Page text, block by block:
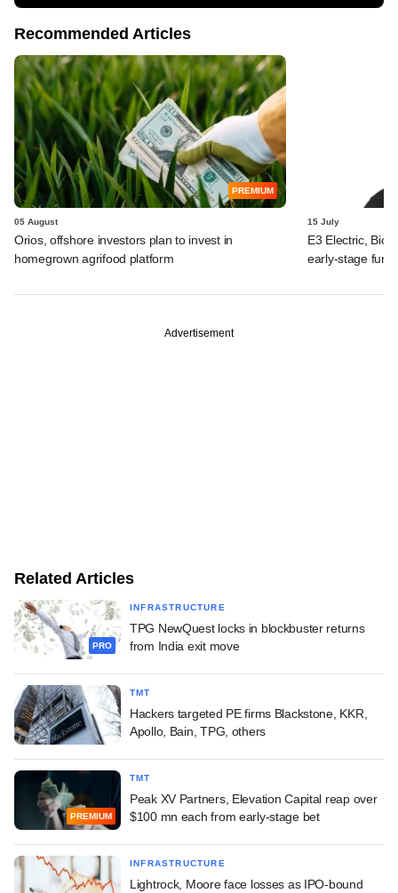
Recommended Articles
PREMIUM
05 August
Orios, offshore investors plan to invest in
homegrown agrifood platform
15 July
E3 Electric,
early-stage
Advertisement
Related Articles
PRO
INFRASTRUCTURE
TPG NewQuest locks in blockbuster returns
from India exit move
TMT
Hackers targeted PE firms Blackstone, KKR,
Apollo, Bain, TPG, others
PREMIUM
TMT
Peak XV Partners, Elevation Capital reap over
$100 mn each from early-stage bet
INFRASTRUCTURE
Lightrock, Moore face losses as IPO-bound